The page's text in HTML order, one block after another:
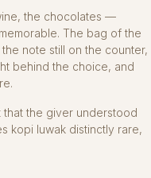
the chocolates —
The bag of the
note still on the counter,
behind the choice, and
that the giver understood
kopi luwak distinctly rare,